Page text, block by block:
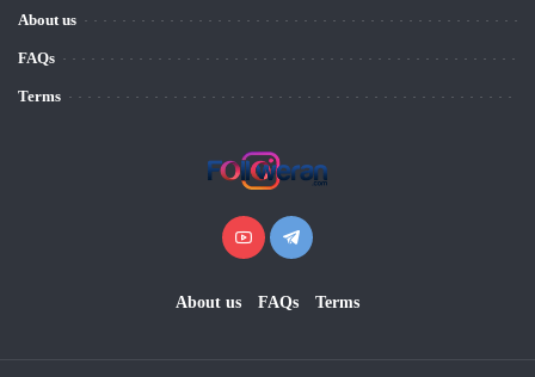
About us
FAQs
Terms
About us FAQs Terms